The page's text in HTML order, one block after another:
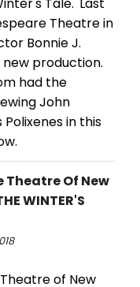
Tale.' Last
Theatre in
Bonnie J.
production.
had the
John
in this
Theatre Of New
WINTER'S
of New